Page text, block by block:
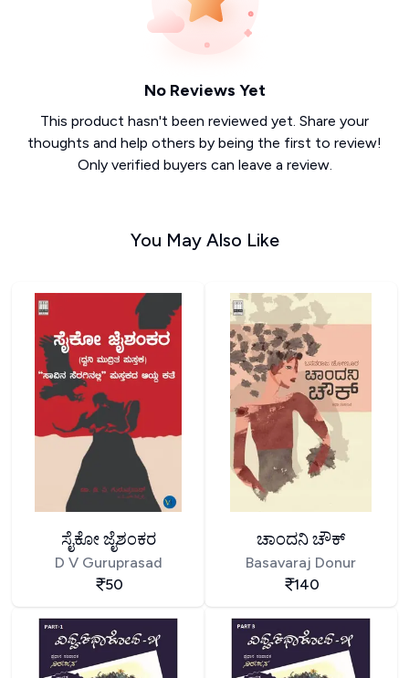
No Reviews Yet
This product hasn't been reviewed yet. Share your
thoughts and help others by being the first to review!
Only verified buyers can leave a review.
You May Also Like
ಸೈಕೋ ಜೈಶಂಕರ
D V Guruprasad
50
ಚಾಂದನಿ ಚೌಕ್
Basavaraj Donur
140